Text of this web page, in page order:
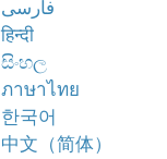
فارسی
हिन्दी
සිංහල
ภาษาไทย
한국어
中文（简体）